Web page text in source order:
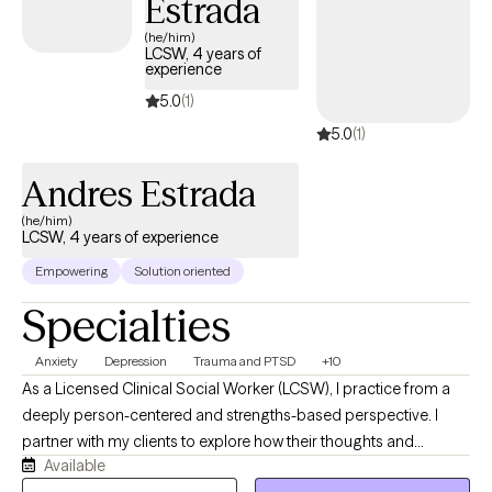
Behavioral Sciences. By the time I became fully licensed, I had
accumulated nearly a decade of real-world clinical experience
across some of the most demanding settings in behavioral
Estrada
(he/him)
LCSW, 4 years of
experience
5.0(1)
5.0(1)
Andres Estrada
(he/him)
LCSW, 4 years of experience
Empowering Solution oriented
Specialties
Anxiety Depression Trauma and PTSD +10
As a Licensed Clinical Social Worker (LCSW), I practice from a
deeply person-centered and strengths-based perspective. I
partner with my clients to explore how their thoughts and
behaviors impact their daily lives, empowering them to lead
Available